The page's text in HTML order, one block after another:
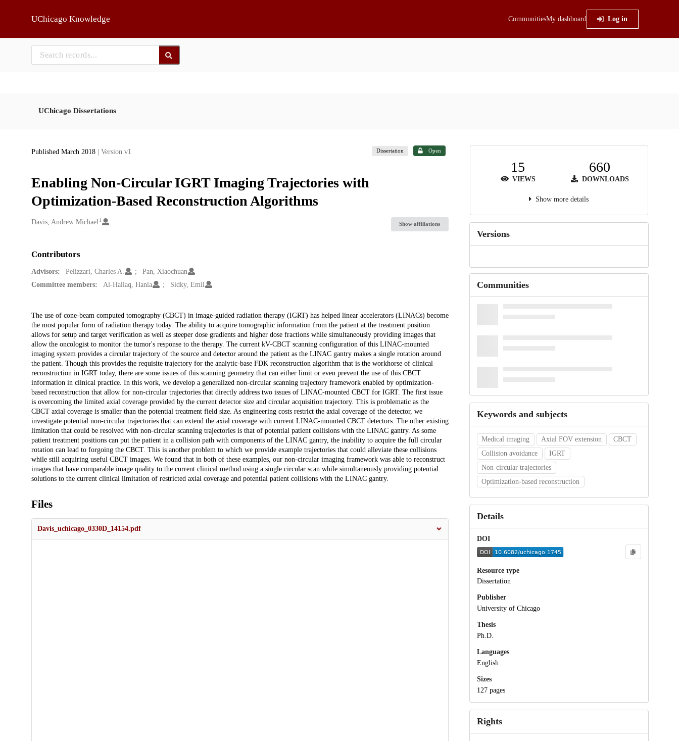
UChicago Knowledge CommunitiesMy dashboard Log in
UChicago Dissertations
Published March 2018 | Version v1 Dissertation Open
Enabling Non-Circular IGRT Imaging Trajectories with
Optimization-Based Reconstruction Algorithms
Creators
Davis, Andrew Michael 1
Show affiliations
Contributors
Advisors: Pelizzari, Charles A.
Pan, Xiaochuan
Committee members:
Al-Hallaq, Hania Sidky, Emil
Description
The use of cone-beam computed tomography (CBCT) in image-guided radiation therapy (IGRT) has helped linear accelerators (LINACs) become
the most popular form of radiation therapy today. The ability to acquire tomographic information from the patient at the treatment position
allows for setup and target verification as well as steeper dose gradients and higher dose fractions while simultaneously providing images that
allow the oncologist to monitor the tumor's response to the therapy. The current kV-CBCT scanning configuration of this LINAC-mounted
imaging system provides a circular trajectory of the source and detector around the patient as the LINAC gantry makes a single rotation around
the patient. Though this provides the requisite trajectory for the analytic-base FDK reconstruction algorithm that is the workhorse of clinical
reconstruction in IGRT today, there are some issues of this scanning geometry that can either limit or even prevent the use of this CBCT
information in clinical practice. In this work, we develop a generalized non-circular scanning trajectory framework enabled by optimization-
based reconstruction that allow for non-circular trajectories that directly address two issues of LINAC-mounted CBCT for IGRT. The first issue
is overcoming the limited axial coverage provided by the current detector size and circular acquisition trajectory. This is problematic as the
CBCT axial coverage is smaller than the potential treatment field size. As engineering costs restrict the axial coverage of the detector, we
investigate potential non-circular trajectories that can extend the axial coverage with current LINAC-mounted CBCT detectors. The other existing
limitation that could be resolved with non-circular scanning trajectories is that of potential patient collisions with the LINAC gantry. As some
patient treatment positions can put the patient in a collision path with components of the LINAC gantry, the inability to acquire the full circular
rotation can lead to forgoing the CBCT. This is another problem to which we provide example trajectories that could alleviate these collisions
while still acquiring useful CBCT images. We found that in both of these examples, our non-circular imaging framework was able to reconstruct
images that have comparable image quality to the current clinical method using a single circular scan while simultaneously providing potential
solutions to the current clinical limitation of restricted axial coverage and potential patient collisions with the LINAC gantry.
Files
Davis_uchicago_0330D_14154.pdf
15
VIEWS
660
DOWNLOADS
Show more details
Versions
Communities
Keywords and subjects
Medical imaging Axial FOV extension
CBCT
Collision avoidance
IGRT
Non-circular trajectories
Optimization-based reconstruction
Details
DOI
Resource type
Dissertation
Publisher
University of Chicago
Thesis
Ph.D.
Languages
English
Sizes
127 pages
Rights